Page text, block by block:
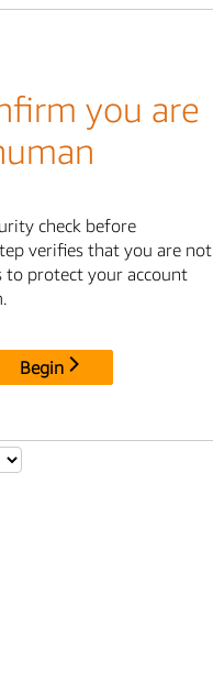
you are
check before
verifies that you are not
to protect your account
Begin